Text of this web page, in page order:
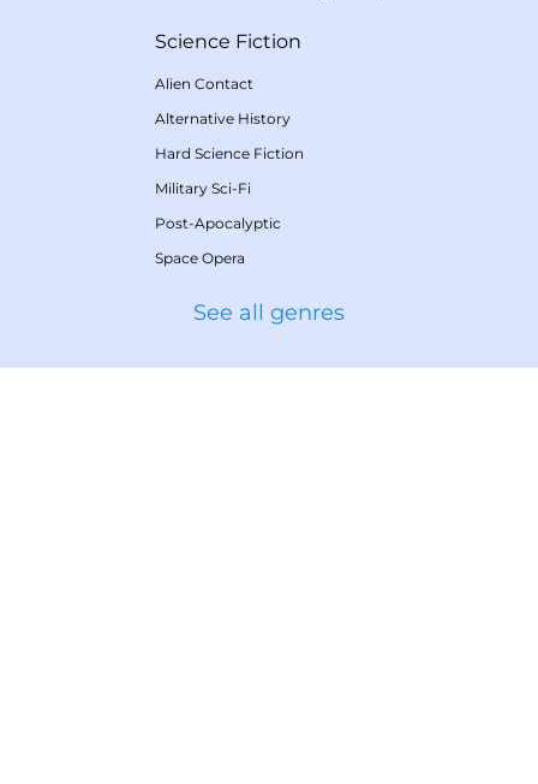
Science Fiction
Alien Contact
Alternative History
Hard Science Fiction
Military Sci-Fi
Post-Apocalyptic
Space Opera
See all genres